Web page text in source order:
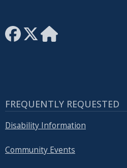
FREQUENTLY REQUESTED
Disability Information
Community Events